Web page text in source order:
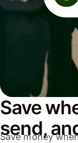
Save
send,
Save money